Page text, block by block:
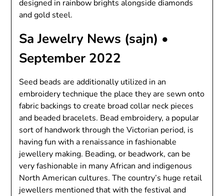
designed in rainbow brights alongside diamonds
and gold steel.
Sa Jewelry News (sajn) •
September 2022
Seed beads are additionally utilized in an
embroidery technique the place they are sewn onto
fabric backings to create broad collar neck pieces
and beaded bracelets. Bead embroidery, a popular
sort of handwork through the Victorian period, is
having fun with a renaissance in fashionable
jewellery making. Beading, or beadwork, can be
very fashionable in many African and indigenous
North American cultures. The country’s huge retail
jewellers mentioned that with the festival and